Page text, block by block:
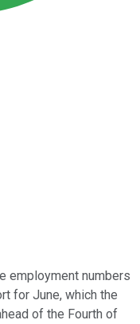
employment numbers
for June, which the
of the Fourth of